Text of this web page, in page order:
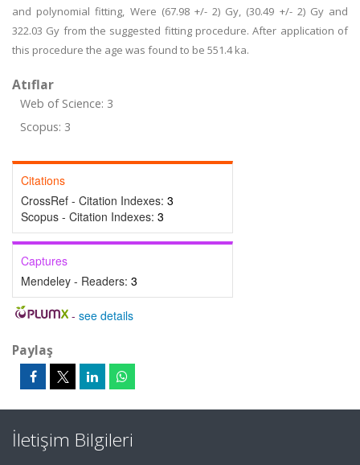
and polynomial fitting, Were (67.98 +/- 2) Gy, (30.49 +/- 2) Gy and
322.03 Gy from the suggested fitting procedure. After application of
this procedure the age was found to be 551.4 ka.
Atıflar
Web of Science: 3
Scopus: 3
Citations
CrossRef - Citation Indexes: 3
Scopus - Citation Indexes: 3
Captures
Mendeley - Readers: 3
- see details
Paylaş
İletişim Bilgileri